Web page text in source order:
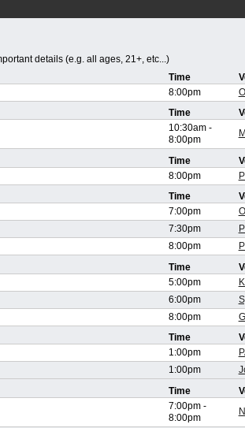
details (e.g. all ages, 21+, etc...)
Time
8:00pm
Time
10:30am-
8:00pm
Time
8:00pm
Time
7:00pm
7:30pm
8:00pm
Time
5:00pm
6:00pm
8:00pm
Time
1:00pm
1:00pm
Time
7:00pm-
8:00pm